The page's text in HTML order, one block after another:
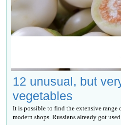
12 unusual, but
vegetables
It is possible to find the extensive range
modern shops. Russians already got